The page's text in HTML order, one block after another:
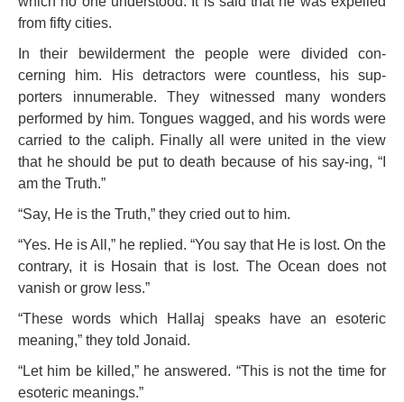
from fifty cities.
In their bewilderment the people were divided con-
cerning him. His detractors were countless, his sup-
porters innumerable. They witnessed many wonders
performed by him. Tongues wagged, and his words were
carried to the caliph. Finally all were united in the view
that he should be put to death because of his say-ing, “I
am the Truth.”
“Say, He is the Truth,” they cried out to him.
“Yes. He is All,” he replied. “You say that He is lost. On the
contrary, it is Hosain that is lost. The Ocean does not
vanish or grow less.”
“These words which Hallaj speaks have an esoteric
meaning,” they told Jonaid.
“Let him be killed,” he answered. “This is not the time for
esoteric meanings.”